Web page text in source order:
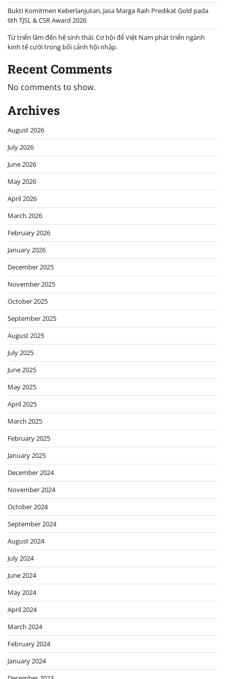
Bukti Komitmen Keberlanjutan, Jasa Marga Raih Predikat Gold pada
6th TJSL & CSR Award 2026
Từ triển lãm đến hệ sinh thái: Cơ hội để Việt Nam phát triển ngành
kinh tế cưới trong bối cảnh hội nhập.
Recent Comments
No comments to show.
Archives
August 2026
July 2026
June 2026
May 2026
April 2026
March 2026
February 2026
January 2026
December 2025
November 2025
October 2025
September 2025
August 2025
July 2025
June 2025
May 2025
April 2025
March 2025
February 2025
January 2025
December 2024
November 2024
October 2024
September 2024
August 2024
July 2024
June 2024
May 2024
April 2024
March 2024
February 2024
January 2024